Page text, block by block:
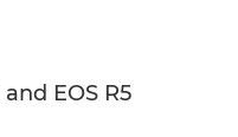
EOS R5